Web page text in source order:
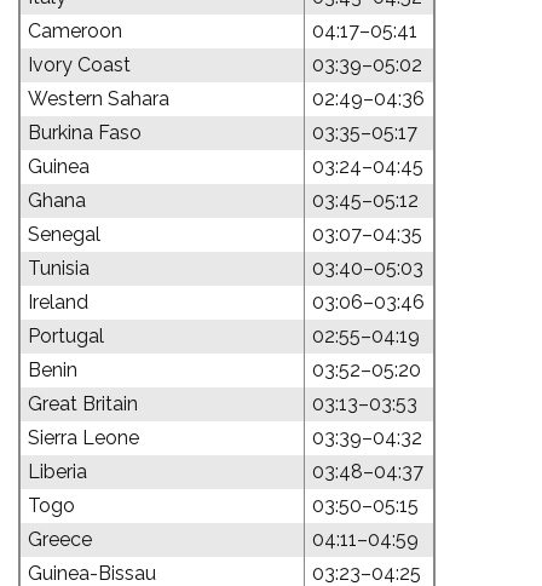
Cameroon
04:17–05:41
Ivory Coast
03:39–05:02
Western Sahara
02:49–04:36
Burkina Faso
03:35–05:17
Guinea
03:24–04:45
Ghana
03:45–05:12
Senegal
03:07–04:35
Tunisia
03:40–05:03
Ireland
03:06–03:46
Portugal
02:55–04:19
Benin
03:52–05:20
Great Britain
03:13–03:53
Sierra Leone
03:39–04:32
Liberia
03:48–04:37
Togo
03:50–05:15
Greece
04:11–04:59
Guinea-Bissau
03:23–04:25